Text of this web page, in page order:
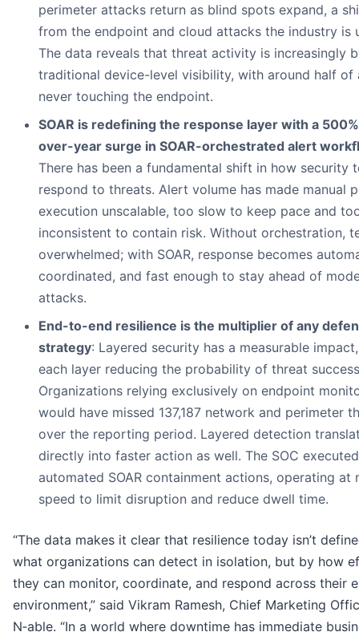
perimeter attacks return as blind spots expand, a
from the endpoint and cloud attacks the industry is
The data reveals that threat activity is increasingly
traditional device-level visibility, with around half of
never touching the endpoint.
SOAR is redefining the response layer with a
over-year surge in SOAR-orchestrated alert
There has been a fundamental shift in how security
respond to threats. Alert volume has made manual
execution unscalable, too slow to keep pace and
inconsistent to contain risk. Without orchestration,
overwhelmed; with SOAR, response becomes
coordinated, and fast enough to stay ahead of
attacks.
End-to-end resilience is the multiplier of any
strategy: Layered security has a measurable
each layer reducing the probability of threat
Organizations relying exclusively on endpoint
would have missed 137,187 network and perimeter
over the reporting period. Layered detection
directly into faster action as well. The SOC
automated SOAR containment actions, operating at
speed to limit disruption and reduce dwell time.
“The data makes it clear that resilience today isn’t
what organizations can detect in isolation, but by how
they can monitor, coordinate, and respond across their
environment,” said Vikram Ramesh, Chief Marketing
N‑able. “In a world where downtime has immediate